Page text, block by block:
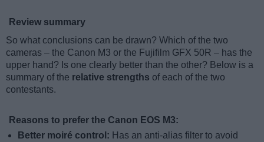
Review summary
So what conclusions can be drawn? Which of the two
cameras – the Canon M3 or the Fujifilm GFX 50R – has the
upper hand? Is one clearly better than the other? Below is a
summary of the relative strengths of each of the two
contestants.
Reasons to prefer the Canon EOS M3:
Better moiré control: Has an anti-alias filter to avoid